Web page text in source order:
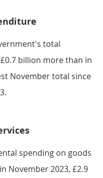
total
billion more than in
November total since
spending on goods
November 2023, £2.9